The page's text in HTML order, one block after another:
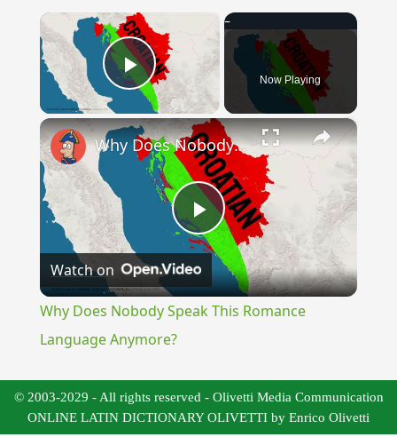
×
Play Video Now Playing
×
Play
Video
Why Does Nobody Speak This Romance Language Anymore?
Watch on
Why Does Nobody Speak This Romance
Language Anymore?
© 2003-2029 - All rights reserved - Olivetti Media Communication
ONLINE LATIN DICTIONARY OLIVETTI by Enrico Olivetti